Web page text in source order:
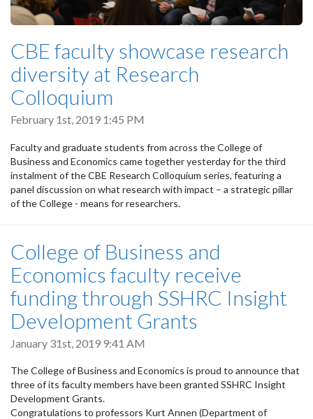
CBE faculty showcase research
diversity at Research
Colloquium
February 1st, 2019 1:45 PM
Faculty and graduate students from across the College of
Business and Economics came together yesterday for the third
instalment of the CBE Research Colloquium series, featuring a
panel discussion on what research with impact – a strategic pillar
of the College - means for researchers.
College of Business and
Economics faculty receive
funding through SSHRC Insight
Development Grants
January 31st, 2019 9:41 AM
The College of Business and Economics is proud to announce that
three of its faculty members have been granted SSHRC Insight
Development Grants.
Congratulations to professors Kurt Annen (Department of